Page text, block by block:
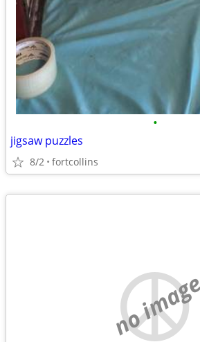
•
jigsaw puzzles
8/2 fortcollins
no image